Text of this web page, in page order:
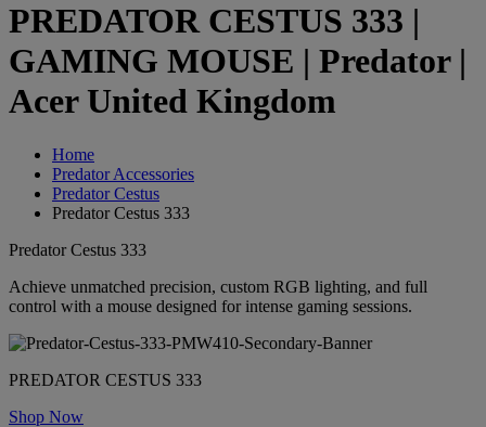
PREDATOR CESTUS 333 |
GAMING MOUSE | Predator |
Acer United Kingdom
Home
Predator Accessories
Predator Cestus
Predator Cestus 333
Predator Cestus 333
Achieve unmatched precision, custom RGB lighting, and full
control with a mouse designed for intense gaming sessions.
PREDATOR CESTUS 333
Shop Now